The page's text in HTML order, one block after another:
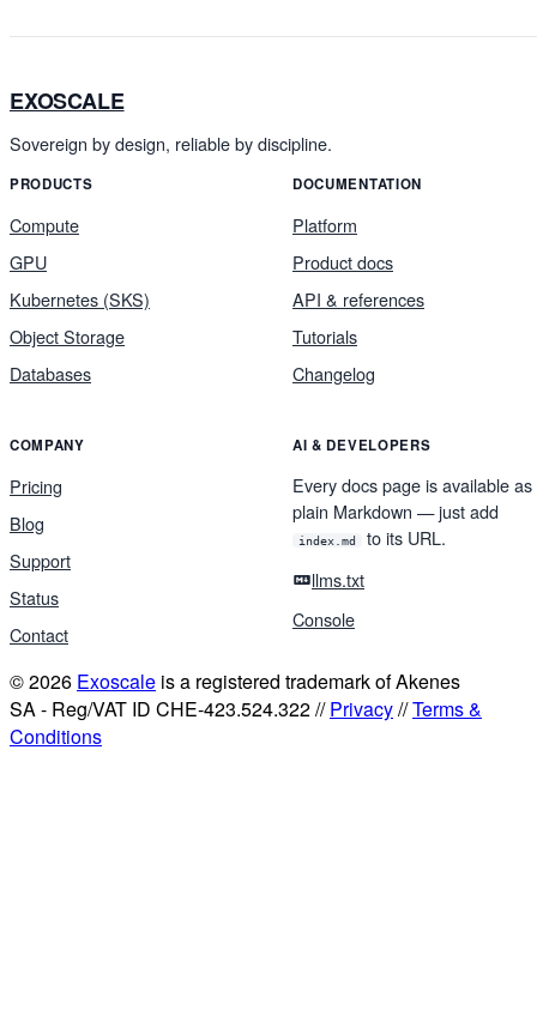
EXOSCALE
Sovereign by design, reliable by discipline.
PRODUCTS
Compute
GPU
Kubernetes (SKS)
Object Storage
Databases
DOCUMENTATION
Platform
Product docs
API & references
Tutorials
Changelog
COMPANY
Pricing
Blog
Support
Status
Contact
AI & DEVELOPERS
Every docs page is available as
plain Markdown — just add
index.md
to its URL.
llms.txt
Console
© 2026 Exoscale is a registered trademark of Akenes
SA - Reg/VAT ID CHE-423.524.322 //Privacy//Terms &
Conditions